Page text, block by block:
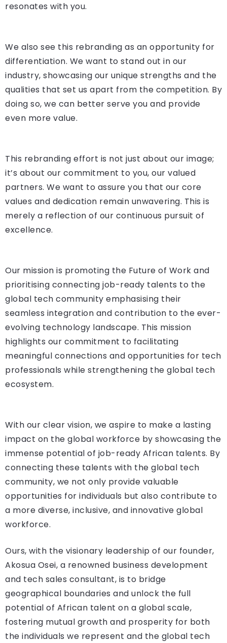
resonates with you.
We also see this rebranding as an opportunity for
differentiation. We want to stand out in our
industry, showcasing our unique strengths and the
qualities that set us apart from the competition. By
doing so, we can better serve you and provide
even more value.
This rebranding effort is not just about our image;
it’s about our commitment to you, our valued
partners. We want to assure you that our core
values and dedication remain unwavering. This is
merely a reflection of our continuous pursuit of
excellence.
Our mission is promoting the Future of Work and
prioritising connecting job-ready talents to the
global tech community emphasising their
seamless integration and contribution to the ever-
evolving technology landscape. This mission
highlights our commitment to facilitating
meaningful connections and opportunities for tech
professionals while strengthening the global tech
ecosystem.
With our clear vision, we aspire to make a lasting
impact on the global workforce by showcasing the
immense potential of job-ready African talents. By
connecting these talents with the global tech
community, we not only provide valuable
opportunities for individuals but also contribute to
a more diverse, inclusive, and innovative global
workforce.
Ours, with the visionary leadership of our founder,
Akosua Osei, a renowned business development
and tech sales consultant, is to bridge
geographical boundaries and unlock the full
potential of African talent on a global scale,
fostering mutual growth and prosperity for both
the individuals we represent and the global tech